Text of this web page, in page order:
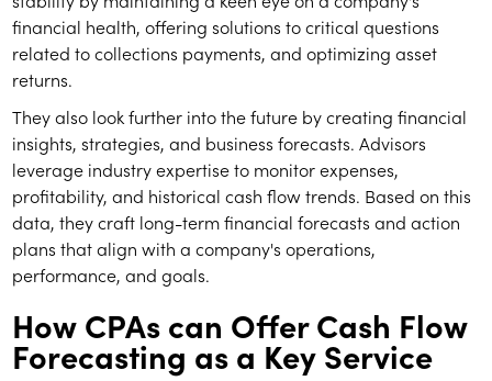
financial health, offering solutions to critical questions
related to collections payments, and optimizing asset
returns.
They also look further into the future by creating financial
insights, strategies, and business forecasts. Advisors
leverage industry expertise to monitor expenses,
profitability, and historical cash flow trends. Based on this
data, they craft long-term financial forecasts and action
plans that align with a company's operations,
performance, and goals.
How CPAs can Offer Cash Flow
Forecasting as a Key Service